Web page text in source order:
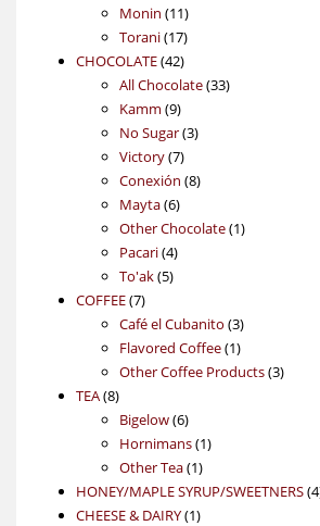
products
Monin 1111
products
Torani 1717
products
CHOCOLATE 4242
products
All Chocolate 3333
Kamm 99
products
No Sugar 33
Victory 77
products
Conexión 88
Mayta 66
products
Other Chocolate 11
Pacari 44
products
To'ak 55
COFFEE 77
products
Café el Cubanito 33
products
Flavored Coffee 11
product
Other Coffee Products 33
TEA 88
products
Bigelow 66
products
Hornimans 11
Other Tea 11
product
HONEY/MAPLE SYRUP/SWEETNERS 4
CHEESE & DAIRY 11